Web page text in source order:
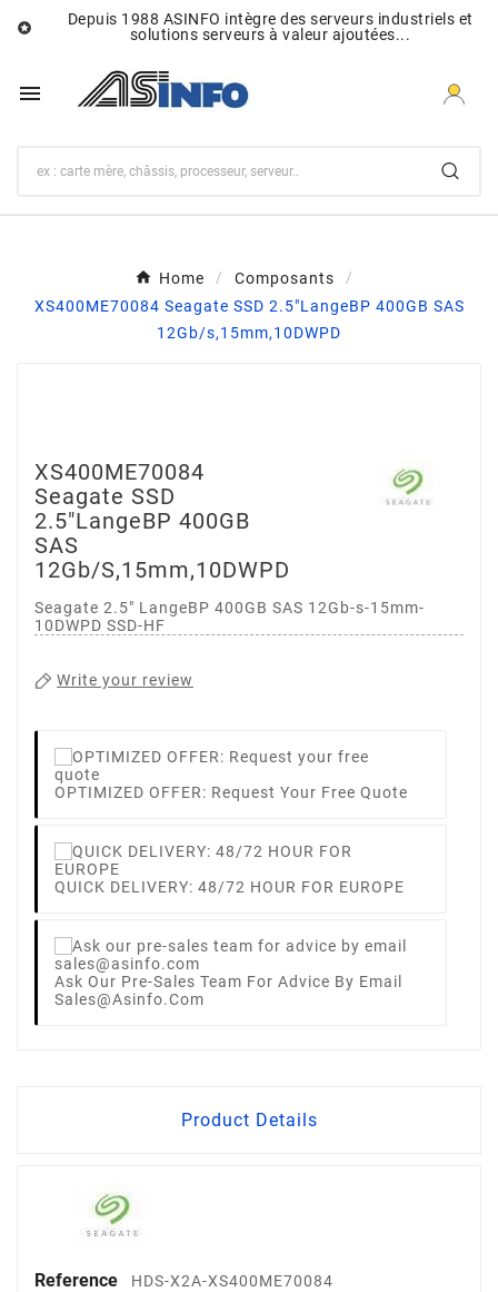

Depuis 1988 ASINFO intègre des serveurs industriels et
solutions serveurs à valeur ajoutées...

Home
Composants
XS400ME70084 Seagate SSD 2.5"LangeBP 400GB SAS
12Gb/s,15mm,10DWPD
XS400ME70084
Seagate SSD
2.5"LangeBP 400GB
SAS
12Gb/s,15mm,10DWPD
Seagate 2.5" LangeBP 400GB SAS 12Gb-s-15mm-
10DWPD SSD-HF
Write your review
OPTIMIZED OFFER: Request Your Free Quote
QUICK DELIVERY: 48/72 HOUR FOR EUROPE
Ask Our Pre-Sales Team For Advice By Email
Sales@asinfo.com
Product Details
Reference HDS-X2A-XS400ME70084